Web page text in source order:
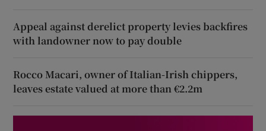
Appeal against derelict property levies backfires
with landowner now to pay double
Rocco Macari, owner of Italian-Irish chippers,
leaves estate valued at more than €2.2m